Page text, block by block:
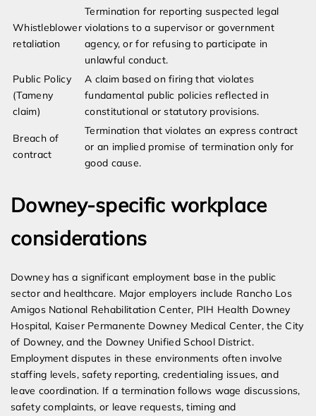
Whistleblower
retaliation
Termination for reporting suspected legal
violations to a supervisor or government
agency, or for refusing to participate in
unlawful conduct.
Public Policy
(Tameny
claim)
A claim based on firing that violates
fundamental public policies reflected in
constitutional or statutory provisions.
Breach of
contract
Termination that violates an express contract
or an implied promise of termination only for
good cause.
Downey-specific workplace
considerations
Downey has a significant employment base in the public
sector and healthcare. Major employers include Rancho Los
Amigos National Rehabilitation Center, PIH Health Downey
Hospital, Kaiser Permanente Downey Medical Center, the City
of Downey, and the Downey Unified School District.
Employment disputes in these environments often involve
staffing levels, safety reporting, credentialing issues, and
leave coordination. If a termination follows wage discussions,
safety complaints, or leave requests, timing and